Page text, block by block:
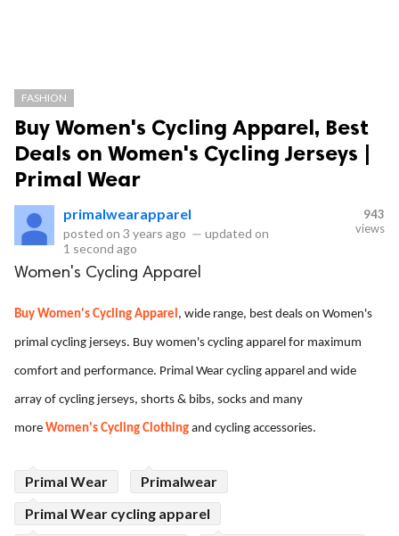
FASHION
Buy Women's Cycling Apparel, Best
Deals on Women's Cycling Jerseys |
Primal Wear
primalwearapparel
posted on 3 years ago — updated on
1 second ago
943
views
Women's Cycling Apparel
Buy Women's Cycling Apparel, wide range, best deals on Women's
primal cycling jerseys. Buy women's cycling apparel for maximum
comfort and performance. Primal Wear cycling apparel and wide
array of cycling jerseys, shorts & bibs, socks and many
more Women's Cycling Clothing and cycling accessories.
Primal Wear
Primalwear
Primal Wear cycling apparel